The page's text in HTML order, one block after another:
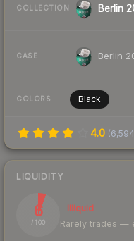
COLLECTION Berlin
CASE Berlin
COLORS Black
4.0 (6,594
LIQUIDITY
6
/ 100
Illiquid
Rarely trades —